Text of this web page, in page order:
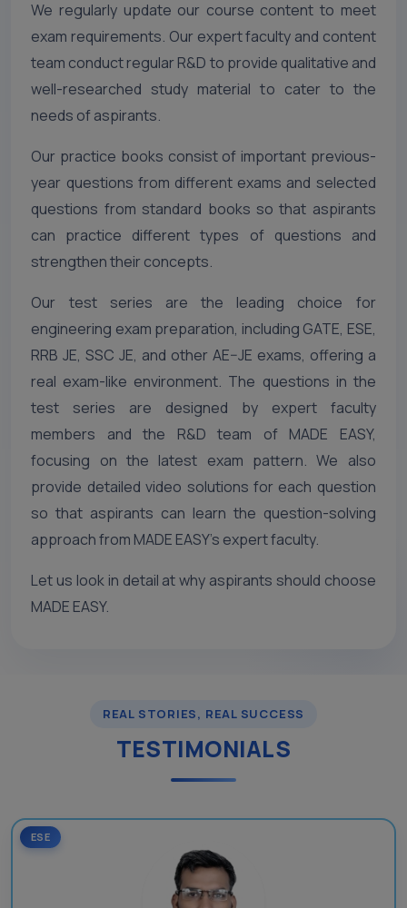
We regularly update our course content to meet
exam requirements. Our expert faculty and content
team conduct regular R&D to provide qualitative and
well-researched study material to cater to the
needs of aspirants.
Our practice books consist of important previous-
year questions from different exams and selected
questions from standard books so that aspirants
can practice different types of questions and
strengthen their concepts.
Our test series are the leading choice for
engineering exam preparation, including GATE, ESE,
RRB JE, SSC JE, and other AE–JE exams, offering a
real exam-like environment. The questions in the
test series are designed by expert faculty
members and the R&D team of MADE EASY,
focusing on the latest exam pattern. We also
provide detailed video solutions for each question
so that aspirants can learn the question-solving
approach from MADE EASY’s expert faculty.
Let us look in detail at why aspirants should choose
MADE EASY.
REAL STORIES, REAL SUCCESS
TESTIMONIALS
ESE